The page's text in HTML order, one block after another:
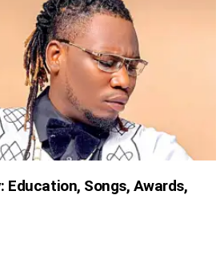
Education, Songs, Awards,